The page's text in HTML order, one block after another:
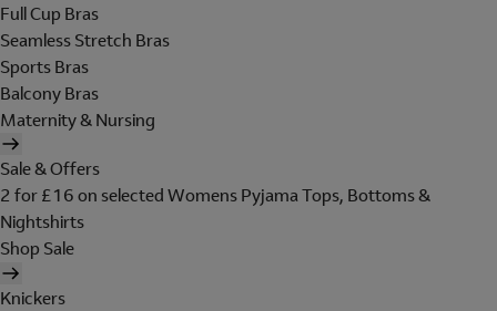
Full Cup Bras
Seamless Stretch Bras
Sports Bras
Balcony Bras
Maternity & Nursing
Sale & Offers
2 for £16 on selected Womens Pyjama Tops, Bottoms &
Nightshirts
Shop Sale
Knickers